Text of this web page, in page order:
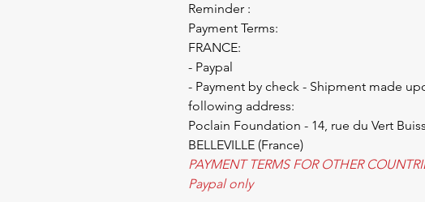
Reminder :
Payment Terms:
FRANCE:
- Paypal
- Payment by check - Shipment made
following address:
Poclain Foundation - 14, rue du Vert
BELLEVILLE (France)
PAYMENT TERMS FOR OTHER
Paypal only